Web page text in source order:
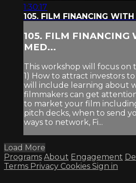
1:30:17
105. FILM FINANCING
105. FILM FINANCING
MED...
This workshop will focus on
1) How to attract investors
will include learning about
filmmakers can get
to market your film
pitch decks, when to send
ways to network, Fi...
Load More
Programs About Engagement
Terms Privacy Cookies Sign in